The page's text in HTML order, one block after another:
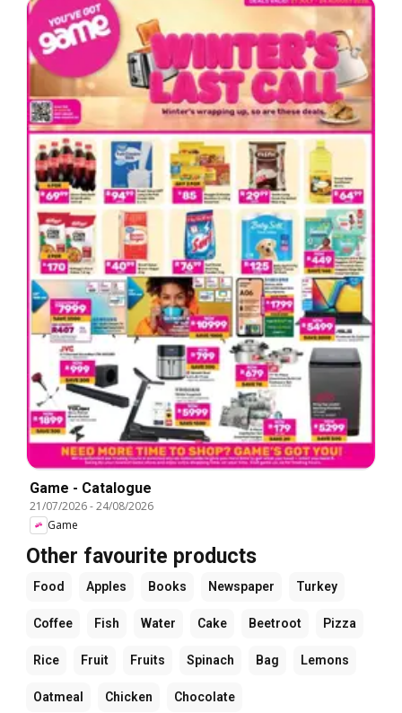
Game - Catalogue
21/07/2026-24/08/2026
Game
Other favourite products
Food Apples Books Newspaper Turkey
Coffee Fish Water Cake Beetroot Pizza
Rice Fruit Fruits Spinach Bag Lemons
Oatmeal Chicken Chocolate